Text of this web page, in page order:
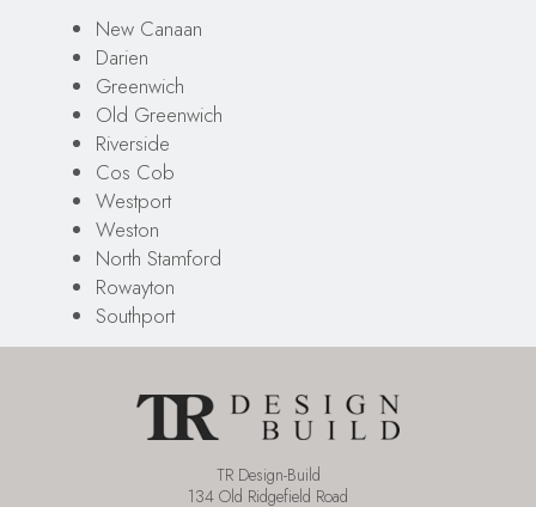
process, and your design ideas!
New Canaan
Darien
Greenwich
Old Greenwich
Riverside
Cos Cob
Westport
Weston
North Stamford
Rowayton
Southport
TR Design-Build
134 Old Ridgefield Road